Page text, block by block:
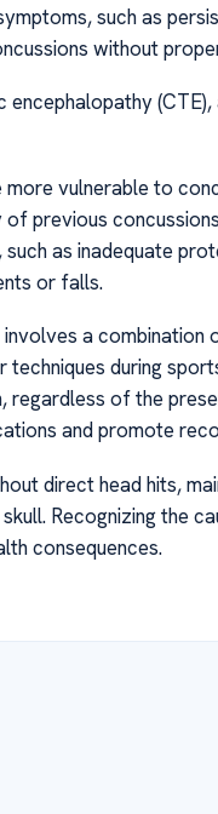
such as
without
vulnerable to
previous
as inadequate
or falls.
a
during
regardless of the
and promote
direct head hits,
Recognizing the
consequences.